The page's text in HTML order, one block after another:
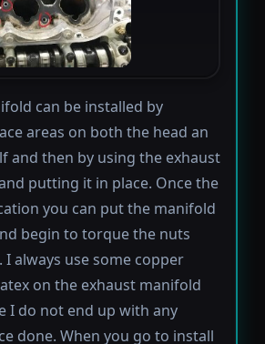
can be installed by
areas on both the head an
and then by using the exhaust
putting it in place. Once the
you can put the manifold
begin to torque the nuts
always use some copper
on the exhaust manifold
I do not end up with any
done. When you go to install